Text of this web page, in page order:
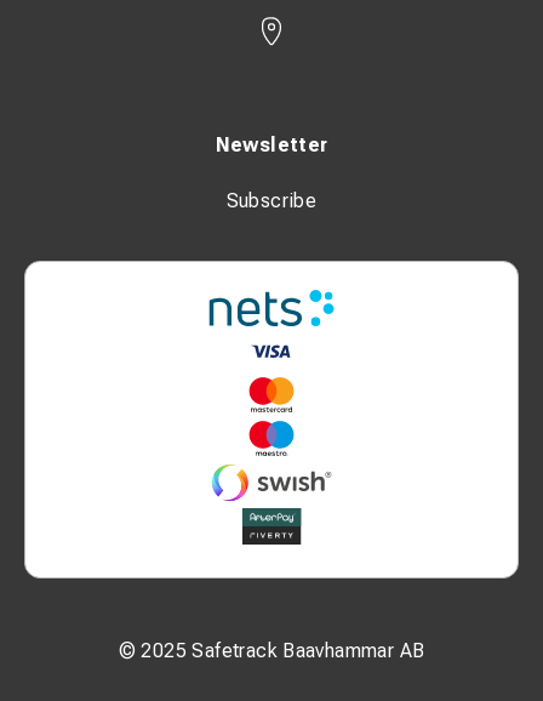
Newsletter
Subscribe
© 2025 Safetrack Baavhammar AB